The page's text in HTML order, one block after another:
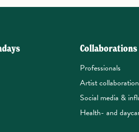
Collaborations
Professionals
Artist
Social media &
Health- and